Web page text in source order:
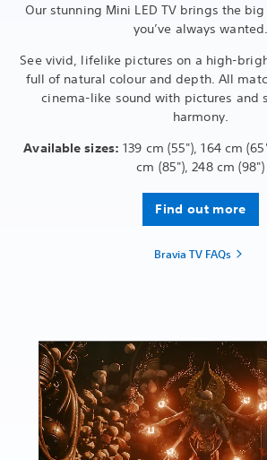
Our stunning Mini LED TV brings the
you’ve always wanted.
See vivid, lifelike pictures on a high-
full of natural colour and depth. All
cinema-like sound with pictures and
harmony.
Available sizes: 139 cm (55"), 164 cm
cm (85"), 248 cm (98")
Find out more
Bravia TV FAQs